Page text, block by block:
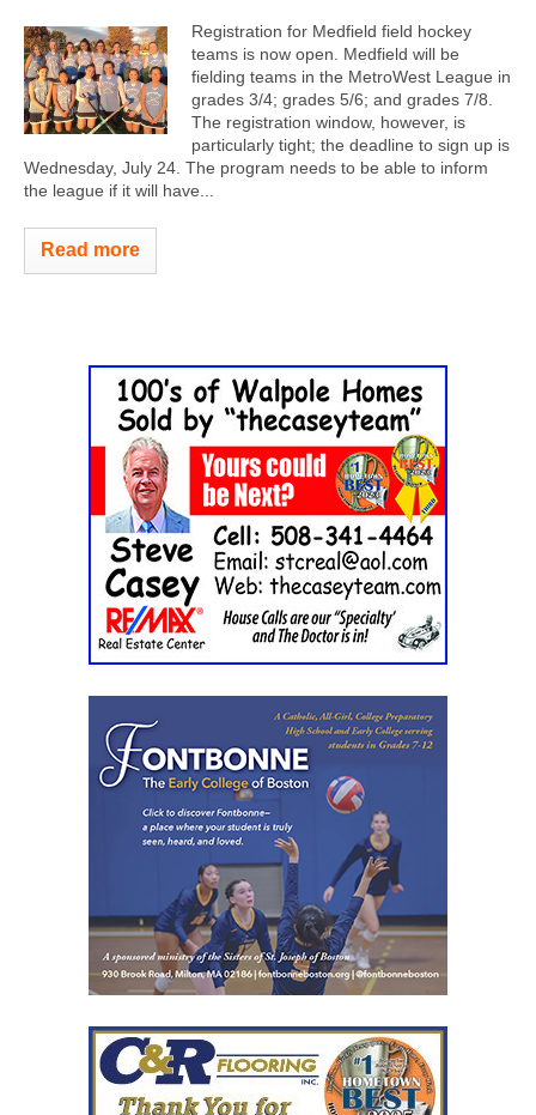
Registration for Medfield field hockey
teams is now open. Medfield will be
fielding teams in the MetroWest League in
grades 3/4; grades 5/6; and grades 7/8.
The registration window, however, is
particularly tight; the deadline to sign up is
Wednesday, July 24. The program needs to be able to inform
the league if it will have...
Read more